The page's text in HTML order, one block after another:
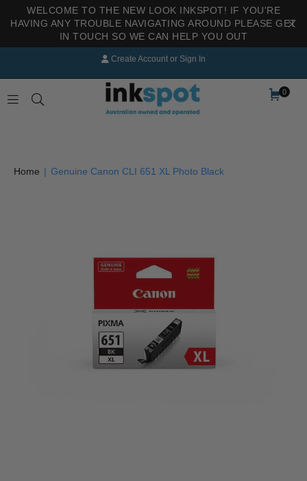
WELCOME TO THE NEW LOOK INKSPOT! IF YOU'RE
HAVING ANY TROUBLE NAVIGATING AROUND PLEASE GET
IN TOUCH SO WE CAN HELP YOU OUT
Create Account or Sign In
0
Home | Genuine Canon CLI 651 XL Photo Black